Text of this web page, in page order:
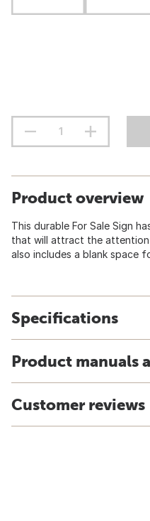
Product overview
This durable For Sale Sign
that will attract the
also includes a blank space
Specifications
Product manuals
Customer reviews